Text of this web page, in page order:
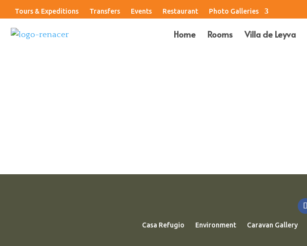
Tours & Expeditions Transfers Events Restaurant Photo Galleries
Home Rooms Villa de Leyva
Casa Refugio Environment Caravan Gallery